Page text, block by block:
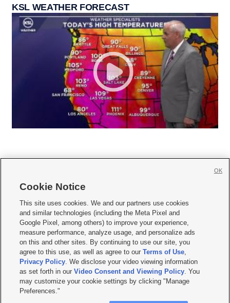
KSL WEATHER FORECAST
     
Mobile Apps| Newsletter|Advertise|Contact Us|Careers with KSL.com
Terms of use Privacy Statement| Video Consent Viewing Policy
Do Not Sell or Share My Data|EEO Public File Report| KSL-TV FCC Public File
KSL FM Radio FCC Public File|KSL AM Radio FCC Public File |FCC Applications
Closed Captioning Assistance
© 2026KSL Media| KSL Broadcasting Salt Lake City UT | Site hosted & managed
by KSL Media - a Deseret Media Company
Cookie Notice
This site uses cookies. We and our partners use cookies
and similar technologies (including the Meta Pixel and
Google Pixel, among others) to improve your experience,
measure performance, analyze usage, and personalize ads
on this and other sites. By continuing to use our site, you
agree to this use, as well as agree to ourTerms of Use,
Privacy Policy. We disclose your video viewing information
as set forth in ourVideo Consent and Viewing Policy. You
may customize your cookie settings by clicking "Manage
Preferences."
OK